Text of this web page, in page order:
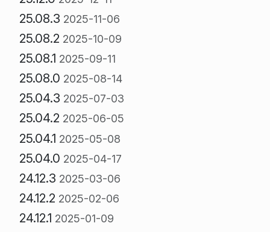
25.08.3 2025-11-06
25.08.2 2025-10-09
25.08.1 2025-09-11
25.08.0 2025-08-14
25.04.3 2025-07-03
25.04.2 2025-06-05
25.04.1 2025-05-08
25.04.0 2025-04-17
24.12.3 2025-03-06
24.12.2 2025-02-06
24.12.1 2025-01-09